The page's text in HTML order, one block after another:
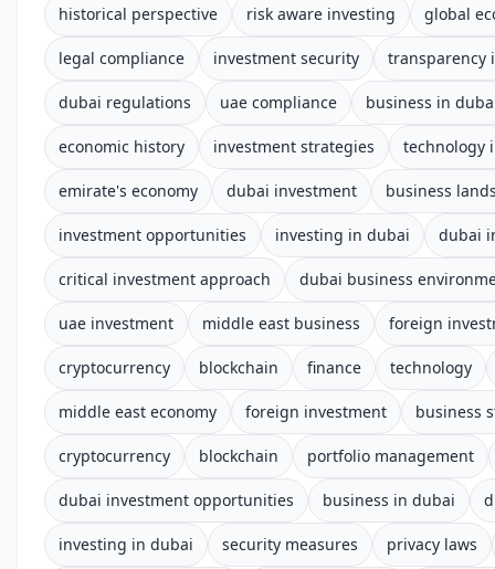
historical perspective risk aware investing global
legal compliance investment security transparency
dubai regulations uae compliance business in
economic history investment strategies technology
emirate's economy dubai investment business
investment opportunities investing in dubai dubai
critical investment approach dubai business
uae investment middle east business foreign
cryptocurrency blockchain finance technology
middle east economy foreign investment business
cryptocurrency blockchain portfolio management
dubai investment opportunities business in dubai
investing in dubai security measures privacy laws